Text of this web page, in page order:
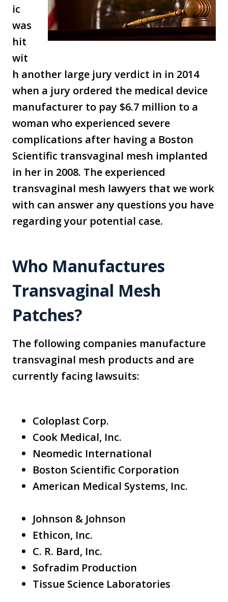
ic
was
hit
wit
h another large jury verdict in in 2014
when a jury ordered the medical device
manufacturer to pay $6.7 million to a
woman who experienced severe
complications after having a Boston
Scientific transvaginal mesh implanted
in her in 2008. The experienced
transvaginal mesh lawyers that we work
with can answer any questions you have
regarding your potential case.
Who Manufactures
Transvaginal Mesh
Patches?
The following companies manufacture
transvaginal mesh products and are
currently facing lawsuits:
Coloplast Corp.
Cook Medical, Inc.
Neomedic International
Boston Scientific Corporation
American Medical Systems, Inc.
Johnson & Johnson
Ethicon, Inc.
C. R. Bard, Inc.
Sofradim Production
Tissue Science Laboratories